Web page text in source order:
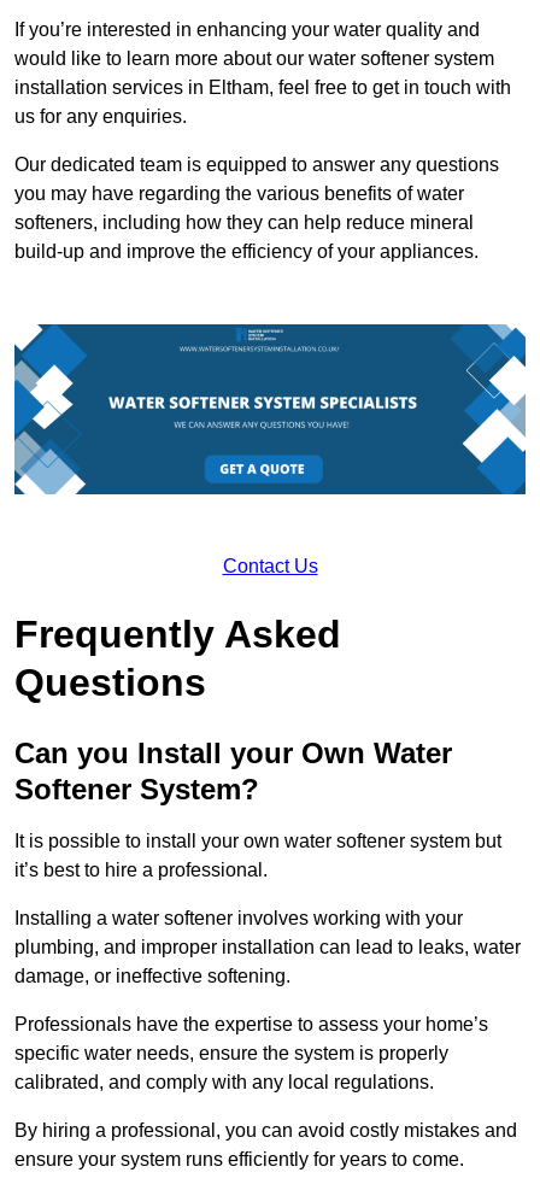
If you’re interested in enhancing your water quality and
would like to learn more about our water softener system
installation services in Eltham, feel free to get in touch with
us for any enquiries.
Our dedicated team is equipped to answer any questions
you may have regarding the various benefits of water
softeners, including how they can help reduce mineral
build-up and improve the efficiency of your appliances.
Contact Us
Frequently Asked
Questions
Can you Install your Own Water
Softener System?
It is possible to install your own water softener system but
it’s best to hire a professional.
Installing a water softener involves working with your
plumbing, and improper installation can lead to leaks, water
damage, or ineffective softening.
Professionals have the expertise to assess your home’s
specific water needs, ensure the system is properly
calibrated, and comply with any local regulations.
By hiring a professional, you can avoid costly mistakes and
ensure your system runs efficiently for years to come.